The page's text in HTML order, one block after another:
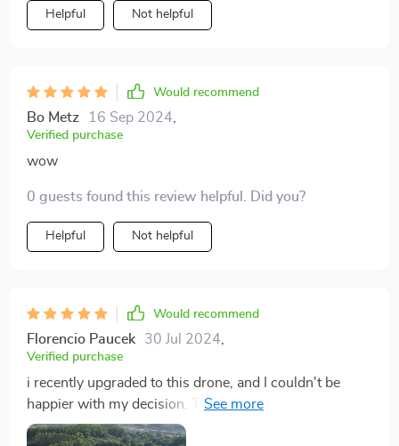
Helpful Not helpful
Would recommend
Bo Metz 16 Sep 2024
Verified purchase
wow
0 guests found this review helpful. Did you?
Helpful Not helpful
Would recommend
Florencio Paucek 30 Jul 2024
Verified purchase
i recently upgraded to this drone, and I couldn't be
happier with my decision. The 4K Ultra HD camera
produces stunningly detailed footage, capturing every